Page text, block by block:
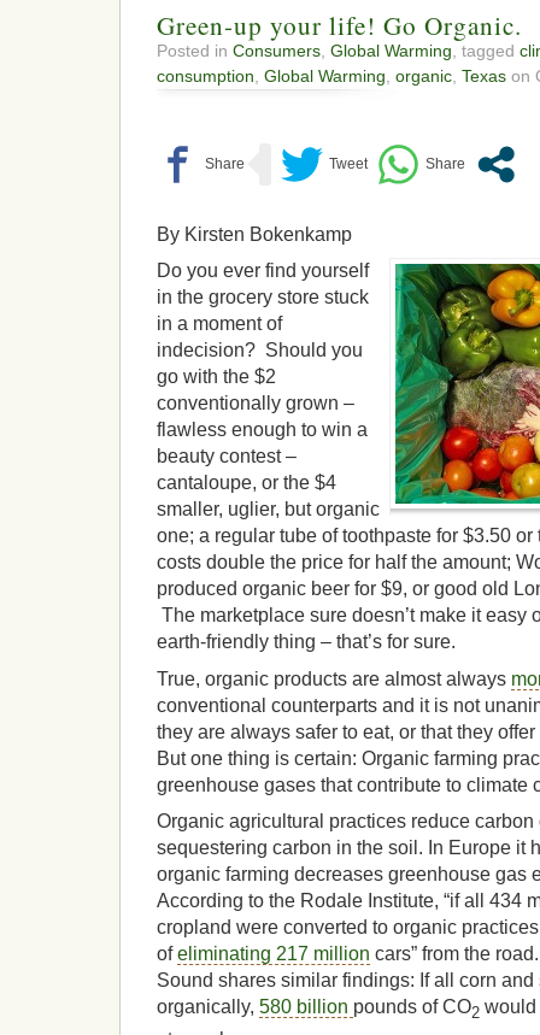
Green-up your life! Go Organic.
Posted in Consumers, Global Warming, tagged
consumption, Global Warming, organic, Texas on
By Kirsten Bokenkamp
Do you ever find yourself
in the grocery store stuck
in a moment of
indecision? Should you
go with the $2
conventionally grown –
flawless enough to win a
beauty contest –
cantaloupe, or the $4
smaller, uglier, but organic
one; a regular tube of toothpaste for $3.50
costs double the price for half the amount;
produced organic beer for $9, or good old
The marketplace sure doesn’t make it easy
earth-friendly thing – that’s for sure.
True, organic products are almost always
conventional counterparts and it is not
they are always safer to eat, or that they
But one thing is certain: Organic farming
greenhouse gases that contribute to climate
Organic agricultural practices reduce
sequestering carbon in the soil. In Europe it
organic farming decreases greenhouse gas
According to the Rodale Institute, “if all 434
cropland were converted to organic
ofeliminating 217 million cars” from the
Sound shares similar findings: If all corn
organically, 580 billion pounds of CO2 would